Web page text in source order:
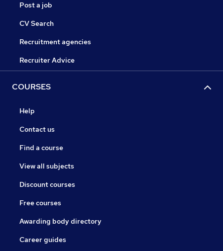
Post a job
CV Search
Recruitment agencies
Recruiter Advice
COURSES
Help
Contact us
Find a course
View all subjects
Discount courses
Free courses
Awarding body directory
Career guides